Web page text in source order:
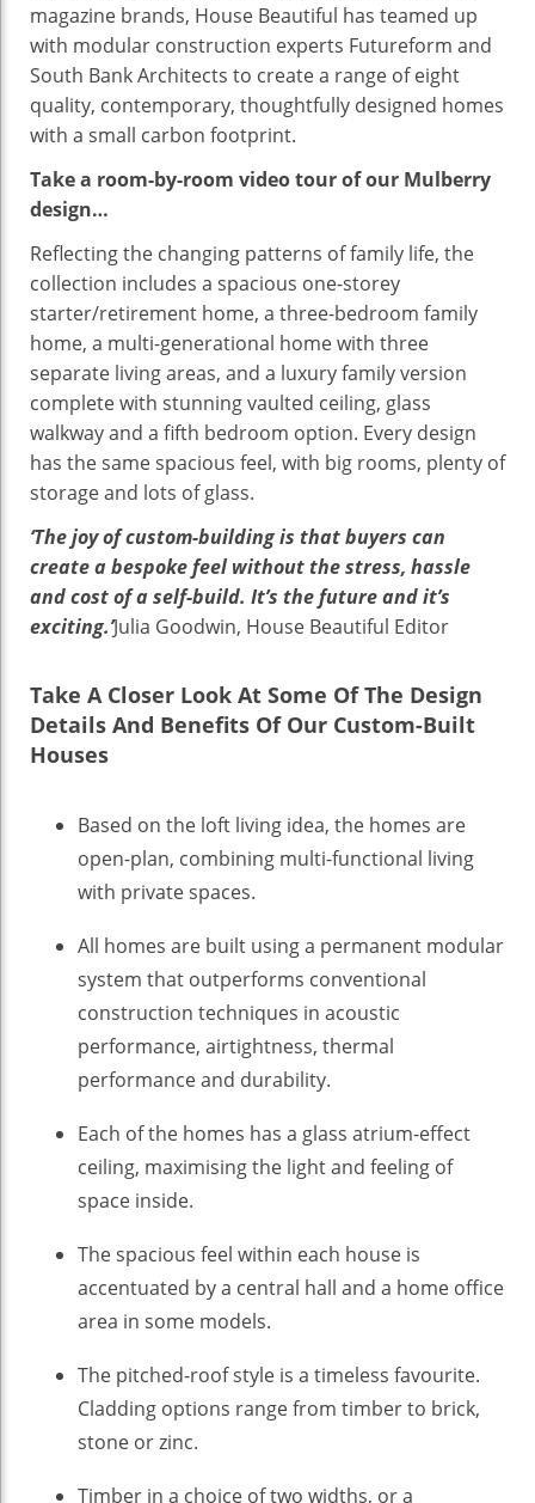
magazine brands, House Beautiful has teamed up
with modular construction experts Futureform and
South Bank Architects to create a range of eight
quality, contemporary, thoughtfully designed homes
with a small carbon footprint.
Take a room-by-room video tour of our Mulberry
design…
Reflecting the changing patterns of family life, the
collection includes a spacious one-storey
starter/retirement home, a three-bedroom family
home, a multi-generational home with three
separate living areas, and a luxury family version
complete with stunning vaulted ceiling, glass
walkway and a fifth bedroom option. Every design
has the same spacious feel, with big rooms, plenty of
storage and lots of glass.
‘The joy of custom-building is that buyers can
create a bespoke feel without the stress, hassle
and cost of a self-build. It’s the future and it’s
exciting.’Julia Goodwin, House Beautiful Editor
Take A Closer Look At Some Of The Design
Details And Benefits Of Our Custom-Built
Houses
Based on the loft living idea, the homes are
open-plan, combining multi-functional living
with private spaces.
All homes are built using a permanent modular
system that outperforms conventional
construction techniques in acoustic
performance, airtightness, thermal
performance and durability.
Each of the homes has a glass atrium-effect
ceiling, maximising the light and feeling of
space inside.
The spacious feel within each house is
accentuated by a central hall and a home office
area in some models.
The pitched-roof style is a timeless favourite.
Cladding options range from timber to brick,
stone or zinc.
Timber in a choice of two widths, or a